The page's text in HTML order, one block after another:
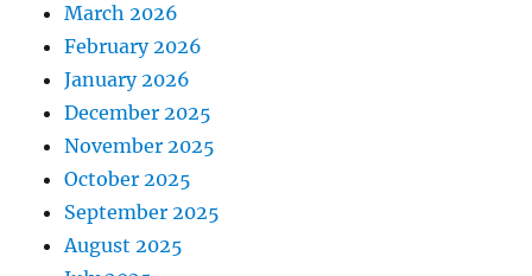
March 2026
February 2026
January 2026
December 2025
November 2025
October 2025
September 2025
August 2025